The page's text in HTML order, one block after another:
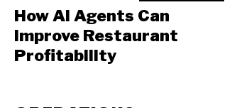
How AI Agents Can
Improve Restaurant
Profitability